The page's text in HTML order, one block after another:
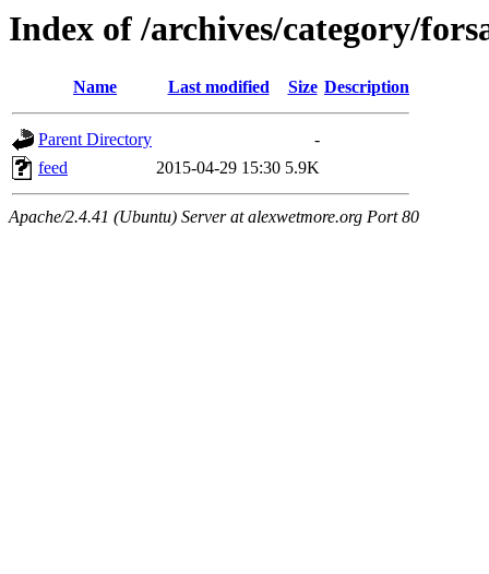
Index of /archives/category/
Name Last modified Size Description
Parent Directory
-
feed
2015-04-29 15:30 5.9K
Apache/2.4.41 (Ubuntu) Server at alexwetmore.org Port 80